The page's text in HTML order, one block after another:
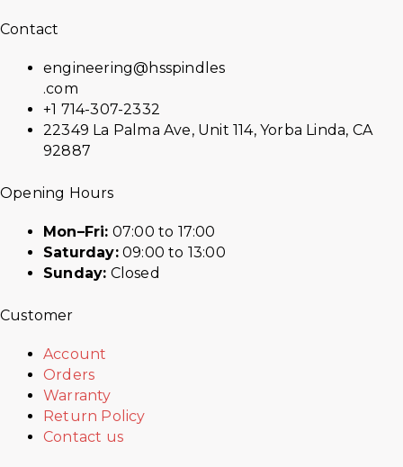
Contact
engineering@hsspindles
.com
+1 714-307-2332
22349 La Palma Ave, Unit 114, Yorba Linda, CA
92887
Opening Hours
Mon–Fri: 07:00 to 17:00
Saturday:09:00 to 13:00
Sunday: Closed
Customer
Account
Orders
Warranty
Return Policy
Contact us